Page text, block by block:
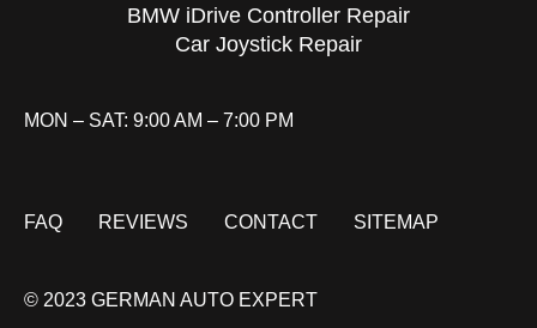
BMW iDrive Controller Repair
Car Joystick Repair
MON – SAT: 9:00 AM – 7:00 PM
FAQ REVIEWS CONTACT SITEMAP
© 2023 GERMAN AUTO EXPERT